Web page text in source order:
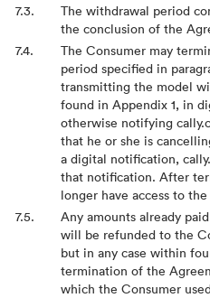
The withdrawal period
the conclusion of the
The Consumer may
period specified in
transmitting the model
found in Appendix 1, in
otherwise notifying
that he or she is
a digital notification,
that notification. After
longer have access to
Any amounts already
will be refunded to the
but in any case within
termination of the
which the Consumer